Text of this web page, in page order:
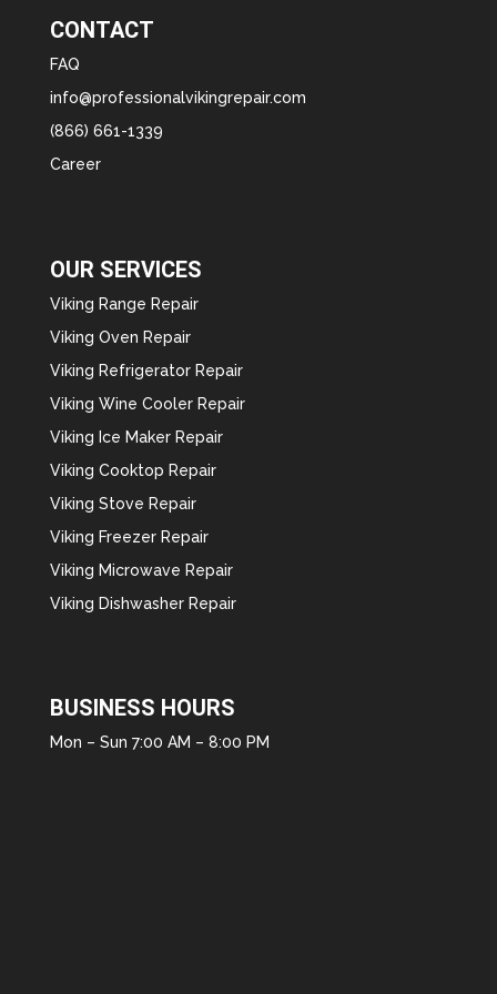
CONTACT
FAQ
info@professionalvikingrepair.com
(866) 661-1339
Career
OUR SERVICES
Viking Range Repair
Viking Oven Repair
Viking Refrigerator Repair
Viking Wine Cooler Repair
Viking Ice Maker Repair
Viking Cooktop Repair
Viking Stove Repair
Viking Freezer Repair
Viking Microwave Repair
Viking Dishwasher Repair
BUSINESS HOURS
Mon – Sun 7:00 AM – 8:00 PM